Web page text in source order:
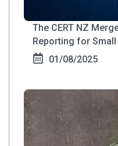
The CERT NZ
Reporting for
01/08/2025